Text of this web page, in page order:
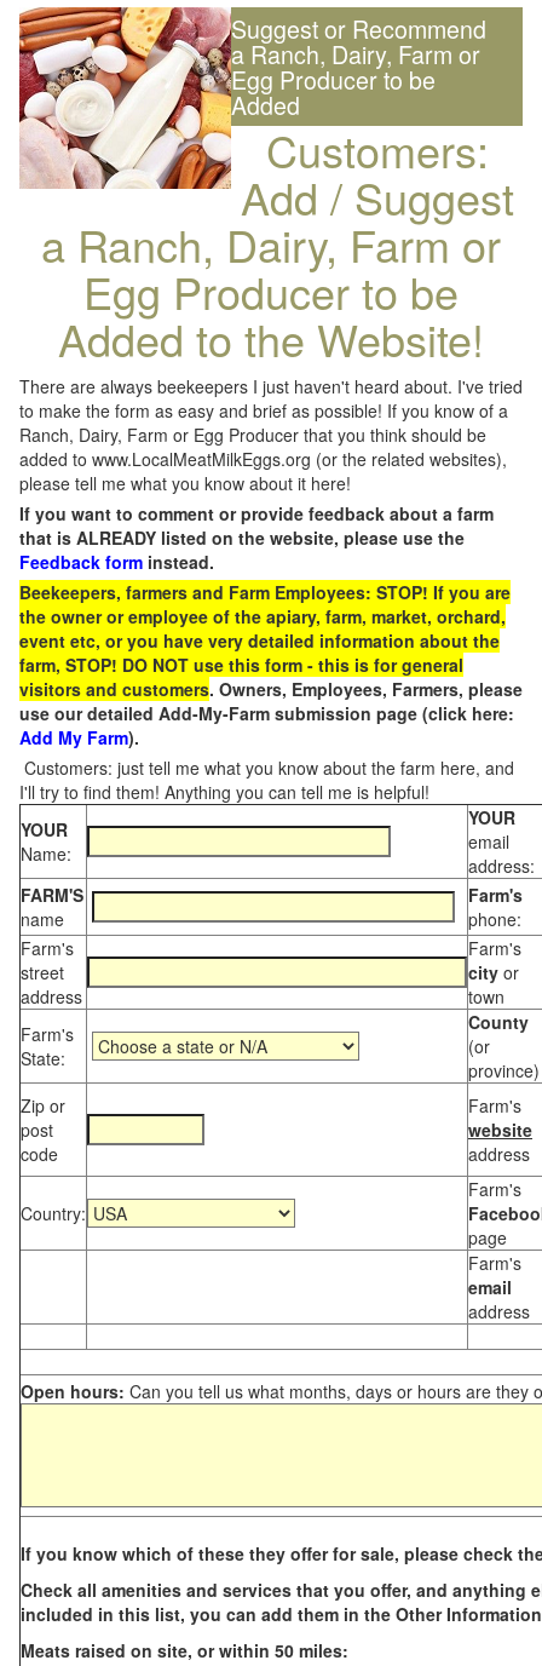
Suggest or Recommend
a Ranch, Dairy, Farm or
Egg Producer to be
Added
Customers:
Add / Suggest
a Ranch, Dairy, Farm or
Egg Producer to be
Added to the Website!
There are always beekeepers I just haven't heard about. I've tried
to make the form as easy and brief as possible! If you know of a
Ranch, Dairy, Farm or Egg Producer that you think should be
added to www.LocalMeatMilkEggs.org (or the related websites),
please tell me what you know about it here!
If you want to comment or provide feedback about a farm
that is ALREADY listed on the website, please use the
Feedback form instead.
Beekeepers, farmers and Farm Employees: STOP! If you are
the owner or employee of the apiary, farm, market, orchard,
event etc, or you have very detailed information about the
farm, STOP! DO NOT use this form - this is for general
visitors and customers. Owners, Employees, Farmers, please
use our detailed Add-My-Farm submission page (click here:
Add My Farm).
Customers: just tell me what you know about the farm here, and
I'll try to find them! Anything you can tell me is helpful!
YOUR
Name:
YOUR
email
address:
FARM'S
name
Farm's
phone:
Farm's
street
address
Farm's
city or
town
Farm's
State:
County
(or
province)
Zip or
post
code
Farm's
website
address
Country:
Farm's
page
Farm's
email
address
Open hours: Can you tell us what months, days or hours are they
If you know which of these they offer for sale, please check
Check all amenities and services that you offer, and anything
included in this list, you can add them in the Other
Meats raised on site, or within 50 miles: